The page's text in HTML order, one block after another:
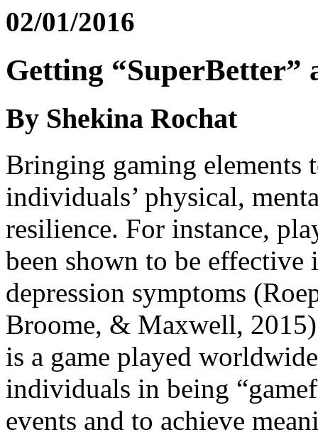
02/01/2016
Getting “SuperBetter”
By Shekina Rochat
Bringing gaming elements
individuals’ physical,
resilience. For instance,
been shown to be
depression symptoms
Broome, & Maxwell,
is a game played
individuals in being
events and to achieve